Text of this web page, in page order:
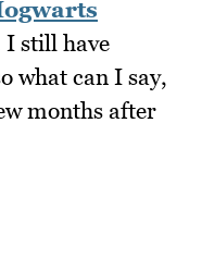
I still have
what can I say,
months after